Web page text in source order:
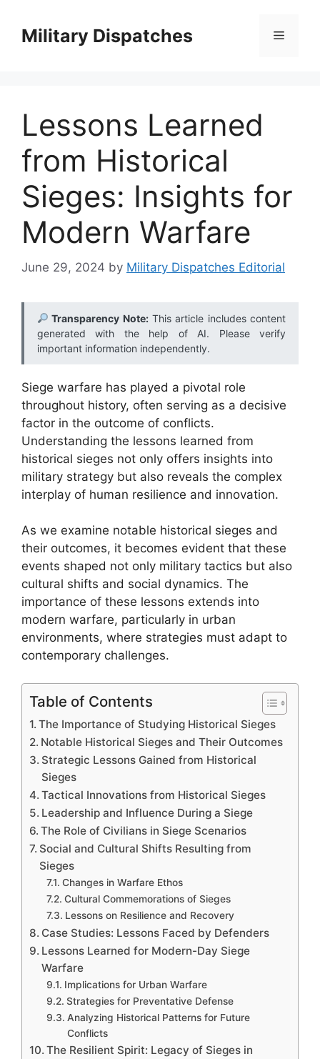
contentMilitary Dispatches Menu
Lessons Learned
from Historical
Sieges: Insights for
Modern Warfare
June 29, 2024 by Military Dispatches Editorial
Transparency Note:This article includes content
generated with the help of AI. Please verify
important information independently.
Siege warfare has played a pivotal role
throughout history, often serving as a decisive
factor in the outcome of conflicts.
Understanding the lessons learned from
historical sieges not only offers insights into
military strategy but also reveals the complex
interplay of human resilience and innovation.
As we examine notable historical sieges and
their outcomes, it becomes evident that these
events shaped not only military tactics but also
cultural shifts and social dynamics. The
importance of these lessons extends into
modern warfare, particularly in urban
environments, where strategies must adapt to
contemporary challenges.
Table of Contents
The Importance of Studying Historical Sieges
Notable Historical Sieges and Their Outcomes
Strategic Lessons Gained from Historical
Sieges
Tactical Innovations from Historical Sieges
Leadership and Influence During a Siege
The Role of Civilians in Siege Scenarios
Social and Cultural Shifts Resulting from
Sieges
Changes in Warfare Ethos
Cultural Commemorations of Sieges
Lessons on Resilience and Recovery
Case Studies: Lessons Faced by Defenders
Lessons Learned for Modern-Day Siege
Warfare
Implications for Urban Warfare
Strategies for Preventative Defense
Analyzing Historical Patterns for Future
Conflicts
The Resilient Spirit: Legacy of Sieges in